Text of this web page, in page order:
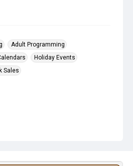
Adult Programming
Holiday Events
Sales